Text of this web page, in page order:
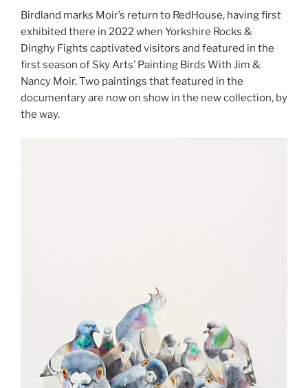
Birdland marks Moir’s return to RedHouse, having first
exhibited there in 2022 when Yorkshire Rocks &
Dinghy Fights captivated visitors and featured in the
first season of Sky Arts’ Painting Birds With Jim &
Nancy Moir. Two paintings that featured in the
documentary are now on show in the new collection, by
the way.